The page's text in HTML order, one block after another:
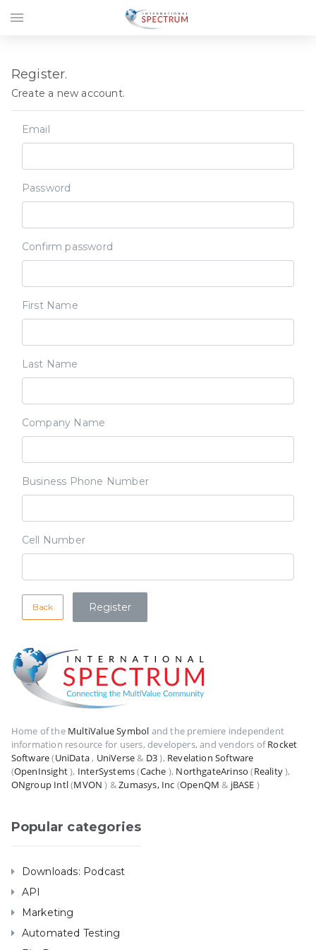
Register.
Create a new account.
Email
Password
Confirm password
First Name
Last Name
Company Name
Business Phone Number
Cell Number
Back
Home of the MultiValue Symbol and the premiere independent
information resource for users, developers, and vendors ofRocket
Software(UniData, UniVerse& D3), Revelation Software
(OpenInsight), InterSystems(Cache ), NorthgateArinso (Reality),
ONgroup Intl(MVON ) &Zumasys, Inc (OpenQM & jBASE )
Popular categories
Downloads: Podcast
API
Marketing
Automated Testing
menu